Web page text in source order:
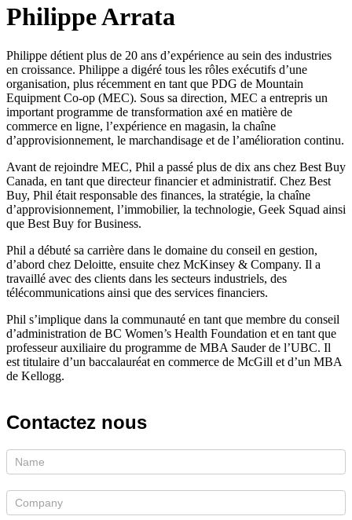
Philippe Arrata
Philippe détient plus de 20 ans d’expérience au sein des industries
en croissance. Philippe a digéré tous les rôles exécutifs d’une
organisation, plus récemment en tant que PDG de Mountain
Equipment Co-op (MEC). Sous sa direction, MEC a entrepris un
important programme de transformation axé en matière de
commerce en ligne, l’expérience en magasin, la chaîne
d’approvisionnement, le marchandisage et de l’amélioration continu.
Avant de rejoindre MEC, Phil a passé plus de dix ans chez Best Buy
Canada, en tant que directeur financier et administratif. Chez Best
Buy, Phil était responsable des finances, la stratégie, la chaîne
d’approvisionnement, l’immobilier, la technologie, Geek Squad ainsi
que Best Buy for Business.
Phil a débuté sa carrière dans le domaine du conseil en gestion,
d’abord chez Deloitte, ensuite chez McKinsey & Company. Il a
travaillé avec des clients dans les secteurs industriels, des
télécommunications ainsi que des services financiers.
Phil s’implique dans la communauté en tant que membre du conseil
d’administration de BC Women’s Health Foundation et en tant que
professeur auxiliaire du programme de MBA Sauder de l’UBC. Il
est titulaire d’un baccalauréat en commerce de McGill et d’un MBA
de Kellogg.
Contactez nous
Si
vous
un
humain,